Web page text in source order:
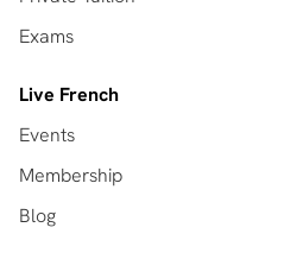
Exams
Live French
Events
Membership
Blog